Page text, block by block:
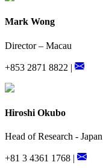
Mark Wong
Director – Macau
+853 2871 8822 |
Hiroshi Okubo
Head of Research - Japan
+81 3 4361 1768 |